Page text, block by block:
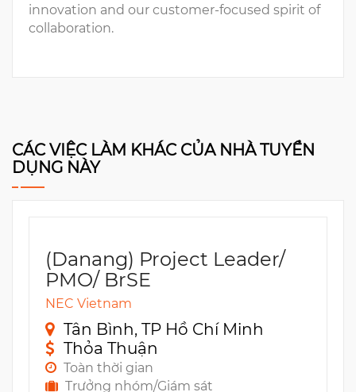
innovation and our customer-focused spirit of
collaboration.
CÁC VIỆC LÀM KHÁC CỦA NHÀ TUYỂN
DỤNG NÀY
(Danang) Project Leader/
PMO/ BrSE
NEC Vietnam
Tân Bình, TP Hồ Chí Minh
Thỏa Thuận
Toàn thời gian
Trưởng nhóm/Giám sát